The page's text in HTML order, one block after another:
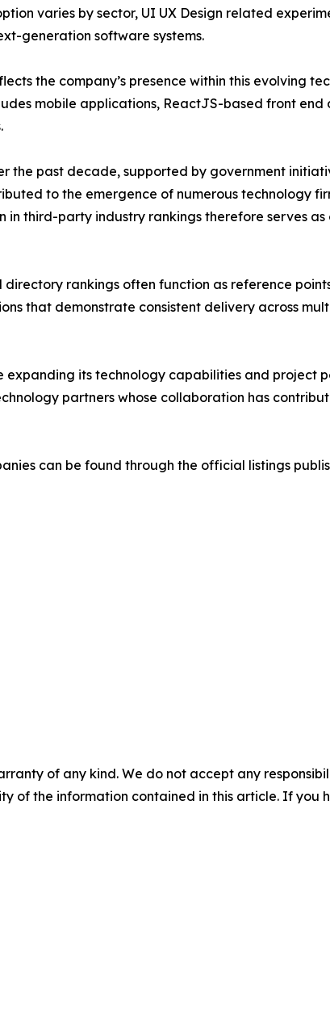
varies by sector, UI UX Design related
generation software systems.
the company’s presence within this evolving
mobile applications, ReactJS-based front end
the past decade, supported by government
to the emergence of numerous technology
third-party industry rankings therefore serves
rankings often function as reference
that demonstrate consistent delivery across
its technology capabilities and project
partners whose collaboration has
can be found through the official listings
of any kind. We do not accept any
of the information contained in this article. If you